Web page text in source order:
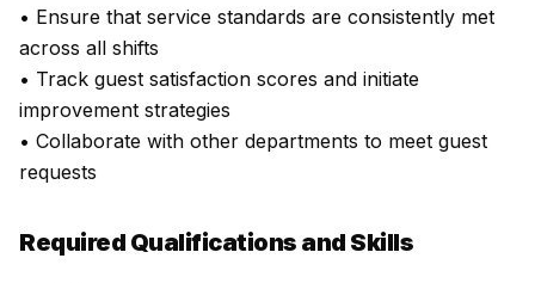
• Ensure that service standards are consistently met
across all shifts
• Track guest satisfaction scores and initiate
improvement strategies
• Collaborate with other departments to meet guest
requests
Required Qualifications and Skills